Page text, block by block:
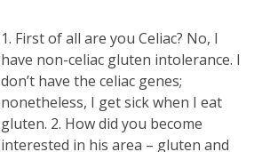
1. First of all are you Celiac? No, I
have non-celiac gluten intolerance. I
don’t have the celiac genes;
nonetheless, I get sick when I eat
gluten. 2. How did you become
interested in his area – gluten and